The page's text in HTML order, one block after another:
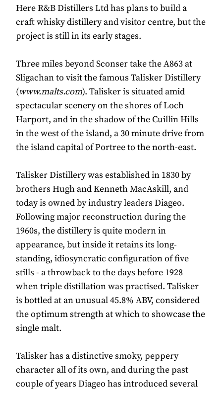
Here R&B Distillers Ltd has plans to build a
craft whisky distillery and visitor centre, but the
project is still in its early stages.
Three miles beyond Sconser take the A863 at
Sligachan to visit the famous Talisker Distillery
(www.malts.com). Talisker is situated amid
spectacular scenery on the shores of Loch
Harport, and in the shadow of the Cuillin Hills
in the west of the island, a 30 minute drive from
the island capital of Portree to the north-east.
Talisker Distillery was established in 1830 by
brothers Hugh and Kenneth MacAskill, and
today is owned by industry leaders Diageo.
Following major reconstruction during the
1960s, the distillery is quite modern in
appearance, but inside it retains its long-
standing, idiosyncratic configuration of five
stills - a throwback to the days before 1928
when triple distillation was practised. Talisker
is bottled at an unusual 45.8% ABV, considered
the optimum strength at which to showcase the
single malt.
Talisker has a distinctive smoky, peppery
character all of its own, and during the past
couple of years Diageo has introduced several